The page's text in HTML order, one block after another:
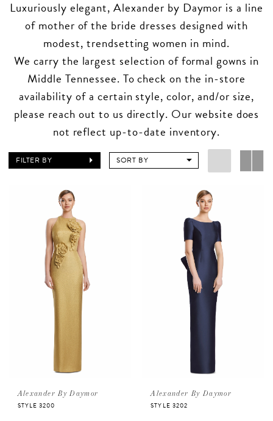
Luxuriously elegant, Alexander by Daymor is a line
of mother of the bride dresses designed with
modest, trendsetting women in mind.
We carry the largest selection of formal gowns in
Middle Tennessee. To check on the in-store
availability of a certain style, color, and/or size,
please reach out to us directly. Our website does
not reflect up-to-date inventory.
FILTER BY SORT BY
Alexander By Daymor
STYLE 3200
Alexander By Daymor
STYLE 3202